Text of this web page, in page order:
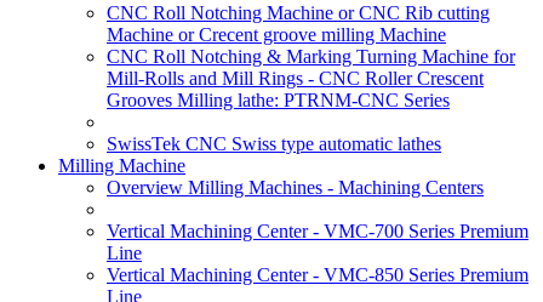
CNC Roll Notching Machine or CNC Rib cutting
Machine or Crecent groove milling Machine
CNC Roll Notching & Marking Turning Machine for
Mill-Rolls and Mill Rings - CNC Roller Crescent
Grooves Milling lathe: PTRNM-CNC Series
SwissTek CNC Swiss type automatic lathes
Milling Machine
Overview Milling Machines - Machining Centers
Vertical Machining Center - VMC-700 Series Premium
Line
Vertical Machining Center - VMC-850 Series Premium
Line